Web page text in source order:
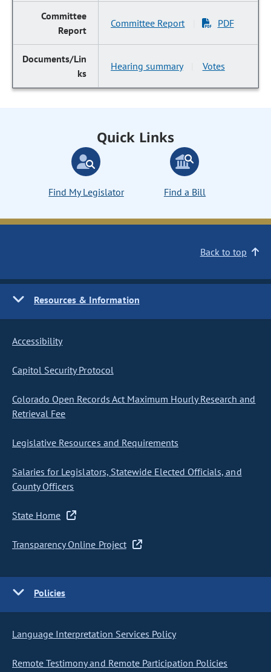
Committee Report PDF
Hearing summary Votes
Quick Links
Find My Legislator Find a Bill
Back to top
Resources & Information
Accessibility
Capitol Security Protocol
Colorado Open Records Act Maximum Hourly Research and
Retrieval Fee
Legislative Resources and Requirements
Salaries for Legislators, Statewide Elected Officials, and
County Officers
State Home
Transparency Online Project
Policies
Language Interpretation Services Policy
Remote Testimony and Remote Participation Policies